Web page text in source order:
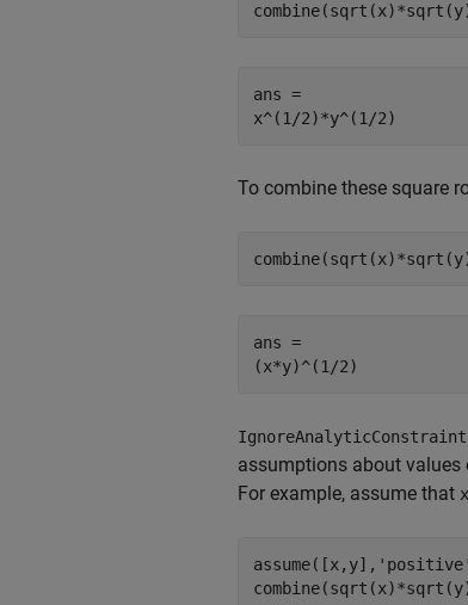
ans =
x^(1/2)*y^(1/2)
To combine these square
ans =
(x*y)^(1/2)
assumptions about values
For example, assume that x